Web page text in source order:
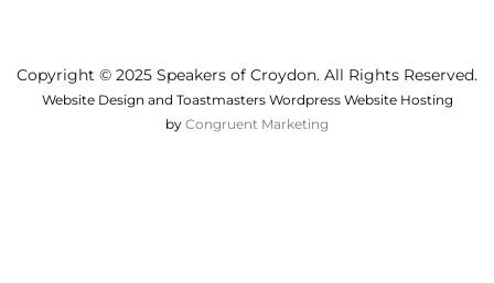
Copyright © 2025 Speakers of Croydon. All Rights Reserved.
Website Design and Toastmasters Wordpress Website Hosting
by Congruent Marketing